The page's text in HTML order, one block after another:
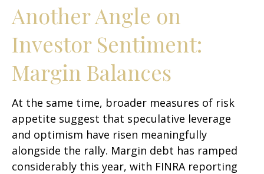
Another Angle on
Investor Sentiment:
Margin Balances
At the same time, broader measures of risk
appetite suggest that speculative leverage
and optimism have risen meaningfully
alongside the rally. Margin debt has ramped
considerably this year, with FINRA reporting